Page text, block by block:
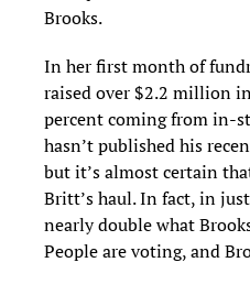
Brooks.
In her first month of
raised over $2.2 million
percent coming from in-
hasn’t published his
but it’s almost certain
Britt’s haul. In fact, in
nearly double what
People are voting, and